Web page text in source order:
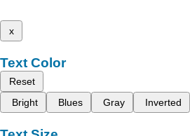
x
Text Color
Reset
Bright
Blues Gray Inverted